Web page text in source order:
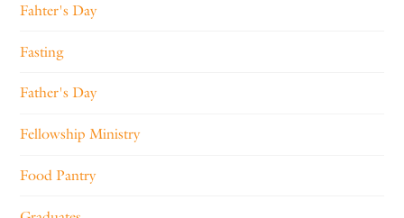
Fahter's Day
Fasting
Father's Day
Fellowship Ministry
Food Pantry